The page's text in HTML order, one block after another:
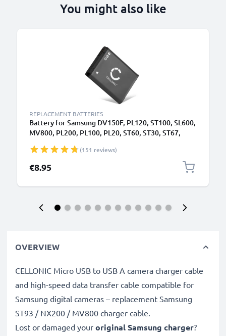
You might also like
REPLACEMENT BATTERIES
Battery for Samsung DV150F, PL120, ST100, SL600,
MV800, PL200, PL100, PL20, ST60, ST30, ST67,
(151 reviews)
€8.95
OVERVIEW
CELLONIC Micro USB to USB A camera charger cable
and high-speed data transfer cable compatible for
Samsung digital cameras – replacement Samsung
ST93 / NX200 / MV800 charger cable.
Lost or damaged your original Samsung charger?